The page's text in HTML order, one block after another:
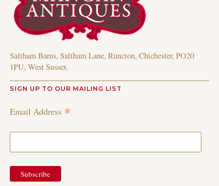
Saltham Barns, Saltham Lane, Runcton, Chichester, PO20
1PU, West Sussex
SIGN UP TO OUR MAILING LIST
Email Address *